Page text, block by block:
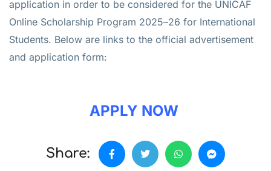
application in order to be considered for the UNICAF
Online Scholarship Program 2025–26 for International
Students. Below are links to the official advertisement
and application form:
APPLY NOW
Share: